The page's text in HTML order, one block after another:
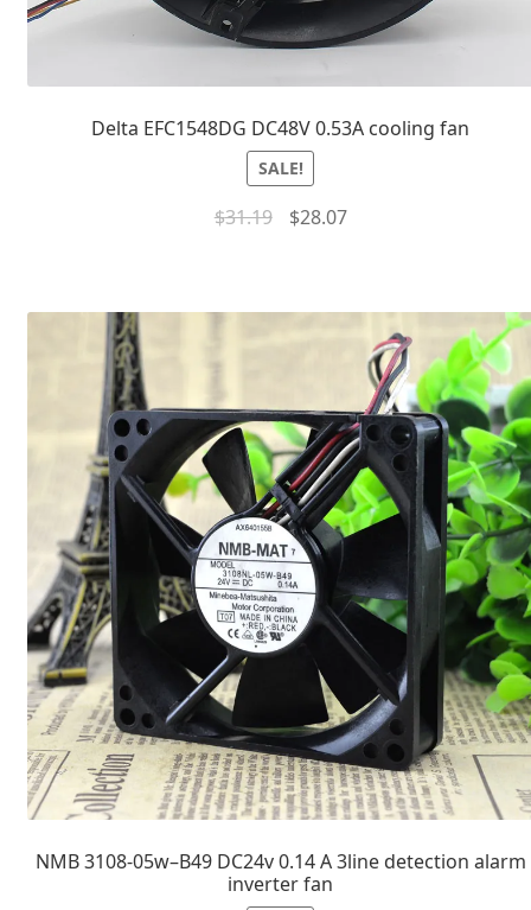
Delta EFC1548DG DC48V 0.53A cooling fan
SALE!
$31.19 $28.07
NMB 3108-05w–B49 DC24v 0.14 A 3line detection alarm
inverter fan